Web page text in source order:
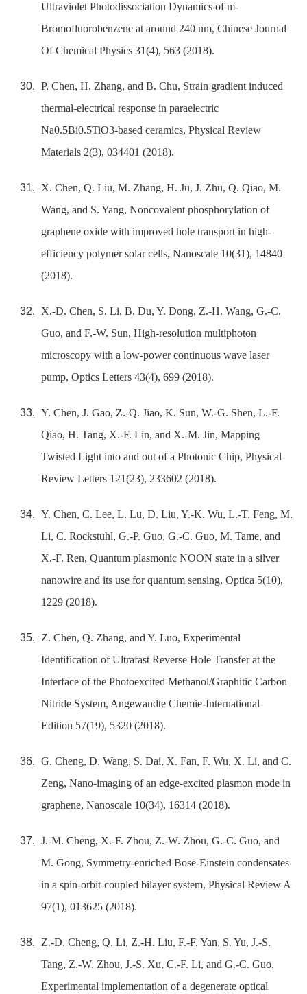
Ultraviolet Photodissociation Dynamics of m-
Bromofluorobenzene at around 240 nm, Chinese Journal
Of Chemical Physics 31(4), 563 (2018).
P. Chen, H. Zhang, and B. Chu, Strain gradient induced
thermal-electrical response in paraelectric
Na0.5Bi0.5TiO3-based ceramics, Physical Review
Materials 2(3), 034401 (2018).
X. Chen, Q. Liu, M. Zhang, H. Ju, J. Zhu, Q. Qiao, M.
Wang, and S. Yang, Noncovalent phosphorylation of
graphene oxide with improved hole transport in high-
efficiency polymer solar cells, Nanoscale 10(31), 14840
(2018).
X.-D. Chen, S. Li, B. Du, Y. Dong, Z.-H. Wang, G.-C.
Guo, and F.-W. Sun, High-resolution multiphoton
microscopy with a low-power continuous wave laser
pump, Optics Letters 43(4), 699 (2018).
Y. Chen, J. Gao, Z.-Q. Jiao, K. Sun, W.-G. Shen, L.-F.
Qiao, H. Tang, X.-F. Lin, and X.-M. Jin, Mapping
Twisted Light into and out of a Photonic Chip, Physical
Review Letters 121(23), 233602 (2018).
Y. Chen, C. Lee, L. Lu, D. Liu, Y.-K. Wu, L.-T. Feng, M.
Li, C. Rockstuhl, G.-P. Guo, G.-C. Guo, M. Tame, and
X.-F. Ren, Quantum plasmonic NOON state in a silver
nanowire and its use for quantum sensing, Optica 5(10),
1229 (2018).
Z. Chen, Q. Zhang, and Y. Luo, Experimental
Identification of Ultrafast Reverse Hole Transfer at the
Interface of the Photoexcited Methanol/Graphitic Carbon
Nitride System, Angewandte Chemie-International
Edition 57(19), 5320 (2018).
G. Cheng, D. Wang, S. Dai, X. Fan, F. Wu, X. Li, and C.
Zeng, Nano-imaging of an edge-excited plasmon mode in
graphene, Nanoscale 10(34), 16314 (2018).
J.-M. Cheng, X.-F. Zhou, Z.-W. Zhou, G.-C. Guo, and
M. Gong, Symmetry-enriched Bose-Einstein condensates
in a spin-orbit-coupled bilayer system, Physical Review A
97(1), 013625 (2018).
Z.-D. Cheng, Q. Li, Z.-H. Liu, F.-F. Yan, S. Yu, J.-S.
Tang, Z.-W. Zhou, J.-S. Xu, C.-F. Li, and G.-C. Guo,
Experimental implementation of a degenerate optical